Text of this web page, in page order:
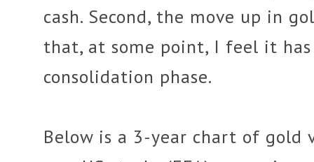
cash. Second, the move up in
that, at some point, I feel it
consolidation phase.
Below is a 3-year chart of gold